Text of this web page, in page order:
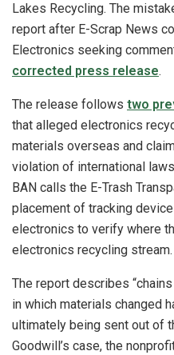
Lakes Recycling. The
report after E-Scrap News
Electronics seeking
corrected press release.
The release follows two
that alleged electronics
materials overseas and
violation of international
BAN calls the E-Trash
placement of tracking
electronics to verify where
electronics recycling stream.
The report describes
in which materials changed
ultimately being sent out of
Goodwill’s case, the